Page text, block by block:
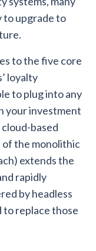
to upgrade to
to the five core
loyalty
to plug into any
your investment
based
the monolithic
extends the
rapidly
by headless
replace those